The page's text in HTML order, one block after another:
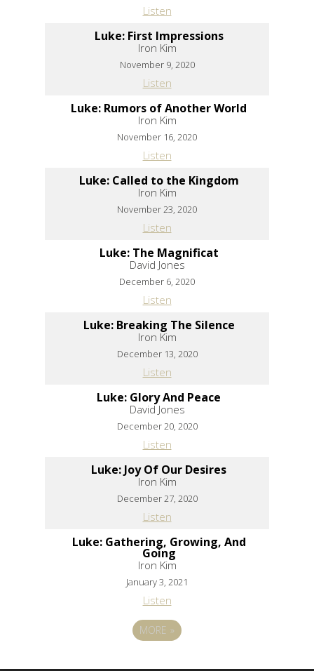
Listen
Luke: First Impressions
Iron Kim
November 9, 2020
Listen
Luke: Rumors of Another World
Iron Kim
November 16, 2020
Listen
Luke: Called to the Kingdom
Iron Kim
November 23, 2020
Listen
Luke: The Magnificat
David Jones
December 6, 2020
Listen
Luke: Breaking The Silence
Iron Kim
December 13, 2020
Listen
Luke: Glory And Peace
David Jones
December 20, 2020
Listen
Luke: Joy Of Our Desires
Iron Kim
December 27, 2020
Listen
Luke: Gathering, Growing, And
Going
Iron Kim
January 3, 2021
Listen
MORE»